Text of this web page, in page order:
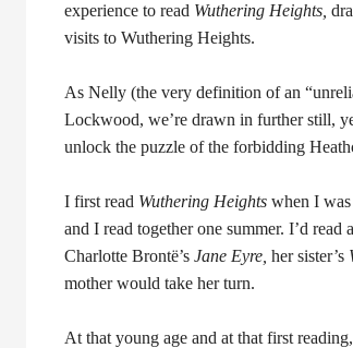
experience to read Wuthering Heights,
visits to Wuthering Heights.
As Nelly (the very definition of an
Lockwood, we’re drawn in further still,
unlock the puzzle of the forbidding
I first read Wuthering Heights when I
and I read together one summer. I’d read
Charlotte Brontë’s Jane Eyre, her sister’s
mother would take her turn.
At that young age and at that first